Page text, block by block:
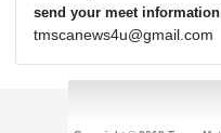
send your meet
tmscanews4u@gmail.com